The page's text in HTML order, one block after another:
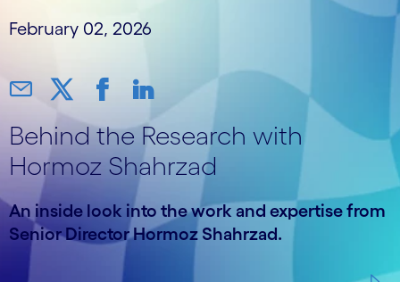
February 02, 2026
Behind the Research with
Hormoz Shahrzad
An inside look into the work and expertise from
Senior Director Hormoz Shahrzad.